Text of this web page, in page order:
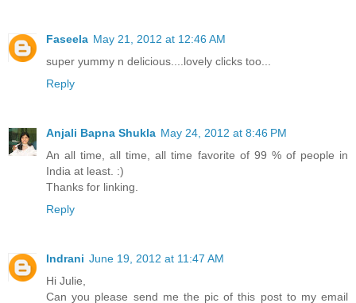
Faseela May 21, 2012 at 12:46 AM
super yummy n delicious....lovely clicks too...
Reply
Anjali Bapna Shukla May 24, 2012 at 8:46 PM
An all time, all time, all time favorite of 99 % of people in
India at least. :)
Thanks for linking.
Reply
Indrani June 19, 2012 at 11:47 AM
Hi Julie,
Can you please send me the pic of this post to my email